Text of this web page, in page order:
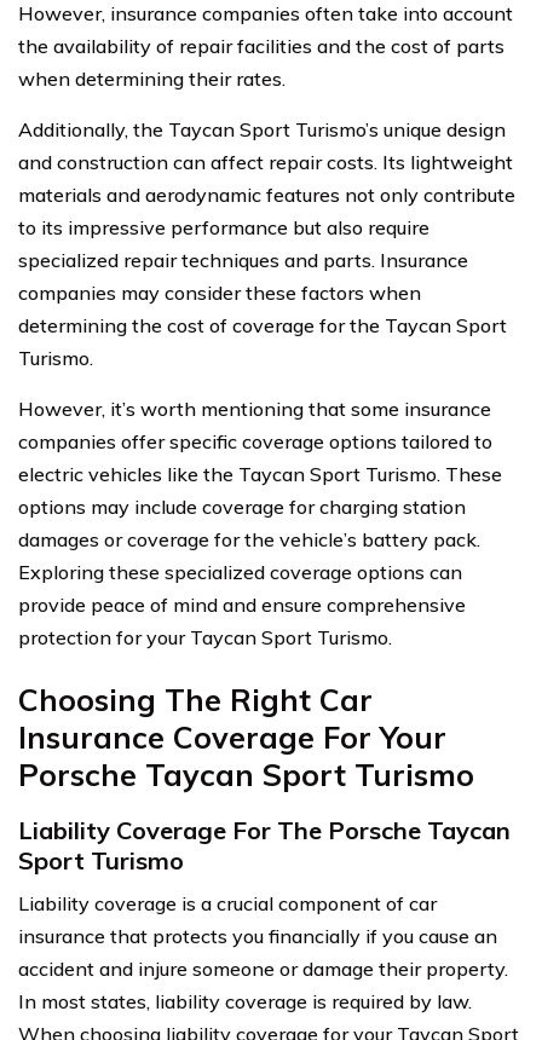
However, insurance companies often take into account
the availability of repair facilities and the cost of parts
when determining their rates.
Additionally, the Taycan Sport Turismo’s unique design
and construction can affect repair costs. Its lightweight
materials and aerodynamic features not only contribute
to its impressive performance but also require
specialized repair techniques and parts. Insurance
companies may consider these factors when
determining the cost of coverage for the Taycan Sport
Turismo.
However, it’s worth mentioning that some insurance
companies offer specific coverage options tailored to
electric vehicles like the Taycan Sport Turismo. These
options may include coverage for charging station
damages or coverage for the vehicle’s battery pack.
Exploring these specialized coverage options can
provide peace of mind and ensure comprehensive
protection for your Taycan Sport Turismo.
Choosing The Right Car
Insurance Coverage For Your
Porsche Taycan Sport Turismo
Liability Coverage For The Porsche Taycan
Sport Turismo
Liability coverage is a crucial component of car
insurance that protects you financially if you cause an
accident and injure someone or damage their property.
In most states, liability coverage is required by law.
When choosing liability coverage for your Taycan Sport